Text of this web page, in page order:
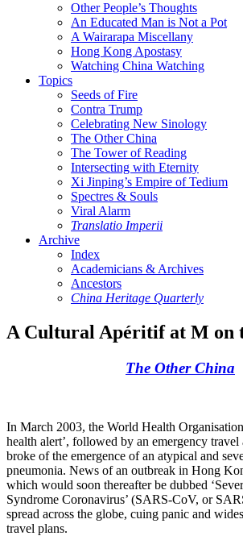
Other People’s Thoughts
An Educated Man is Not a Pot
A Wairarapa Miscellany
Hong Kong Apostasy
Watching China Watching
Topics
Seeds of Fire
Contra Trump
Celebrating New Sinology
The Other China
The Tower of Reading
Intersecting with Eternity
Xi Jinping’s Empire of Tedium
Spectres & Souls
Viral Alarm
Translatio Imperii
Archive
Index
Academicians & Archives
Ancestors
China Heritage Quarterly
A Cultural Apéritif at M on
The Other China
In March 2003, the World Health
health alert’, followed by an emergency travel
broke of the emergence of an atypical and
pneumonia. News of an outbreak in Hong
which would soon thereafter be dubbed
Syndrome Coronavirus’ (SARS-CoV, or
spread across the globe, cuing panic and
travel plans.